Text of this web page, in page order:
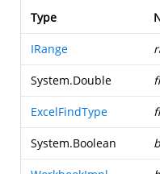
Type
IRange
System.Double
ExcelFindType
System.Boolean